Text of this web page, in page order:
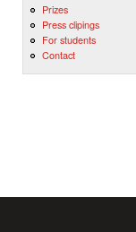
Prizes
Press clipings
For students
Contact